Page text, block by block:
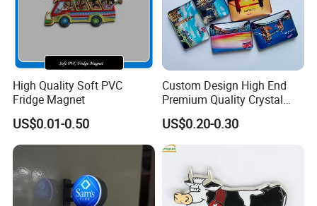
High Quality Soft PVC
Fridge Magnet
US$0.01-0.50
Custom Design High End
Premium Quality Crystal
Glass Ceramic Metal
Souvenir Fridge Magnet
US$0.20-0.30